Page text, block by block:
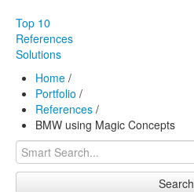
Top 10
References
Solutions
Home /
Portfolio /
References /
BMW using Magic Concepts
Search